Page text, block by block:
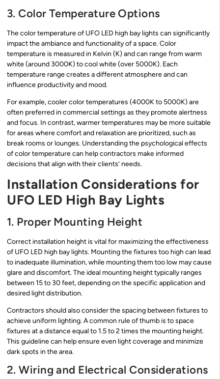
3. Color Temperature Options
The color temperature of UFO LED high bay lights can significantly
impact the ambiance and functionality of a space. Color
temperature is measured in Kelvin (K) and can range from warm
white (around 3000K) to cool white (over 5000K). Each
temperature range creates a different atmosphere and can
influence productivity and mood.
For example, cooler color temperatures (4000K to 5000K) are
often preferred in commercial settings as they promote alertness
and focus. In contrast, warmer temperatures may be more suitable
for areas where comfort and relaxation are prioritized, such as
break rooms or lounges. Understanding the psychological effects
of color temperature can help contractors make informed
decisions that align with their clients’ needs.
Installation Considerations for
UFO LED High Bay Lights
1. Proper Mounting Height
Correct installation height is vital for maximizing the effectiveness
of UFO LED high bay lights. Mounting the fixtures too high can lead
to inadequate illumination, while mounting them too low may cause
glare and discomfort. The ideal mounting height typically ranges
between 15 to 30 feet, depending on the specific application and
desired light distribution.
Contractors should also consider the spacing between fixtures to
achieve uniform lighting. A common rule of thumb is to space
fixtures at a distance equal to 1.5 to 2 times the mounting height.
This guideline can help ensure even light coverage and minimize
dark spots in the area.
2. Wiring and Electrical Considerations